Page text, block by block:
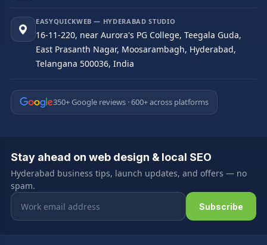
EASYQUICKWEB — HYDERABAD STUDIO
16-11-220, near Aurora's PG College, Teegala Guda,
East Prasanth Nagar, Moosarambagh, Hyderabad,
Telangana 500036, India
350+ Google reviews · 600+ across platforms
Stay ahead on web design & local SEO
Hyderabad business tips, launch updates, and offers — no
spam.
Email address
Subscribe